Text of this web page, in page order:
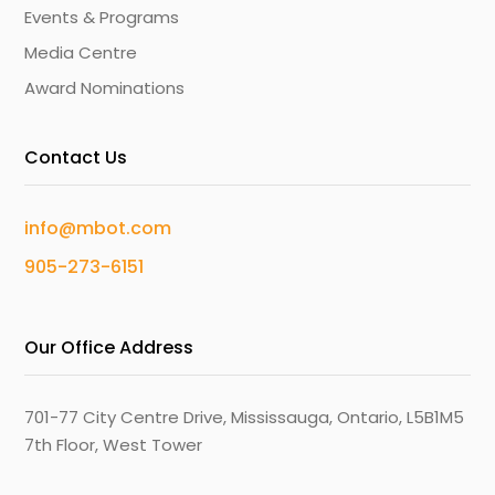
Events & Programs
Media Centre
Award Nominations
Contact Us
info@mbot.com
905-273-6151
Our Office Address
701-77 City Centre Drive, Mississauga, Ontario, L5B1M5
7th Floor, West Tower